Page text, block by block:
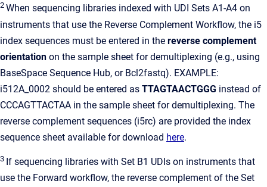
2 When sequencing libraries indexed with UDI Sets A1-A4 on
instruments that use the Reverse Complement Workflow, the i5
index sequences must be entered in the reverse complement
orientation on the sample sheet for demultiplexing (e.g., using
BaseSpace Sequence Hub, or Bcl2fastq). EXAMPLE:
i512A_0002 should be entered as TTAGTAACTGGG instead of
CCCAGTTACTAA in the sample sheet for demultiplexing. The
reverse complement sequences (i5rc) are provided the index
sequence sheet available for download here.
3 If sequencing libraries with Set B1 UDIs on instruments that
use the Forward workflow, the reverse complement of the Set